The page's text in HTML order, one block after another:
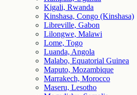
Kigali, Rwanda
Kinshasa, Congo (Kinshasa)
Libreville, Gabon
Lilongwe, Malawi
Lome, Togo
Luanda, Angola
Malabo, Equatorial Guinea
Maputo, Mozambique
Marrakech, Morocco
Maseru, Lesotho